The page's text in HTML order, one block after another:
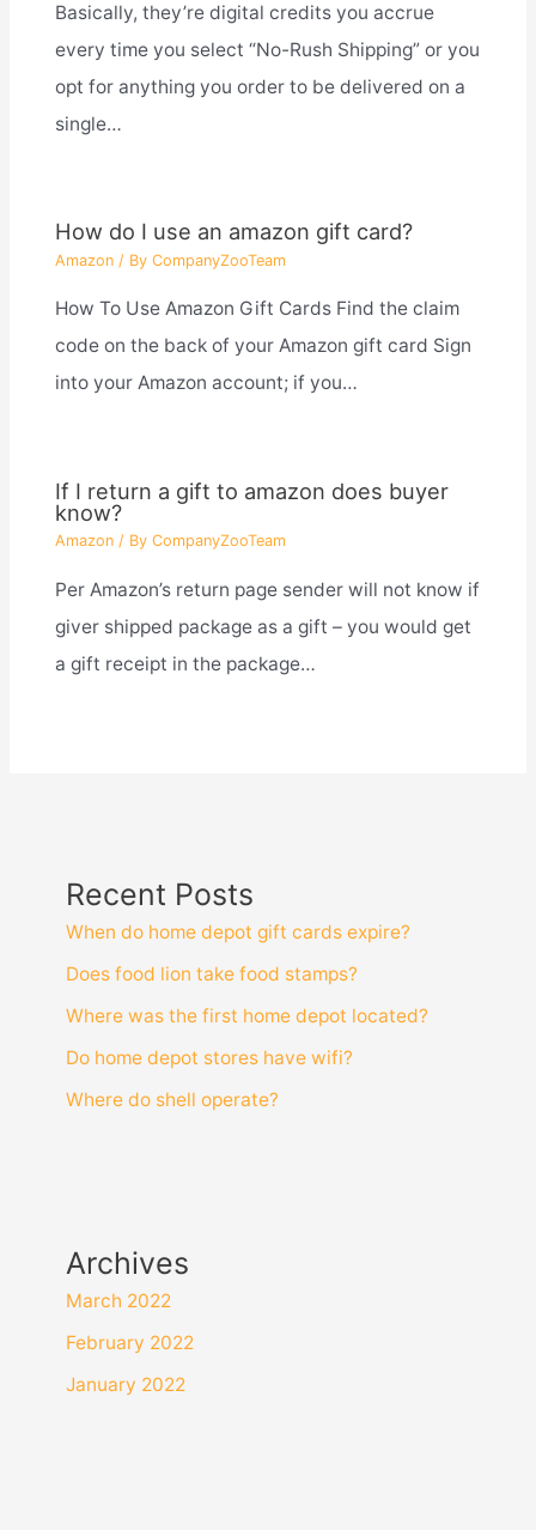
Basically, they’re digital credits you accrue
every time you select “No-Rush Shipping” or you
opt for anything you order to be delivered on a
single…
How do I use an amazon gift card?
Amazon/ By CompanyZooTeam
How To Use Amazon Gift Cards Find the claim
code on the back of your Amazon gift card Sign
into your Amazon account; if you…
If I return a gift to amazon does buyer
know?
Amazon/ By CompanyZooTeam
Per Amazon’s return page sender will not know if
giver shipped package as a gift – you would get
a gift receipt in the package…
Recent Posts
When do home depot gift cards expire?
Does food lion take food stamps?
Where was the first home depot located?
Do home depot stores have wifi?
Where do shell operate?
Archives
March 2022
February 2022
January 2022